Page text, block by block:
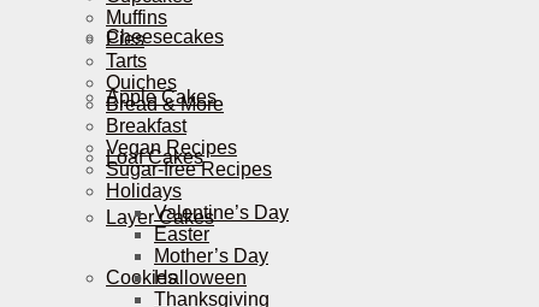
Cheesecakes
Apple Cakes
Loaf Cakes
Layer Cakes
Cookies
Muffins
Pies
Tarts
Quiches
Bread & More
Breakfast
Vegan Recipes
Sugar-free Recipes
Holidays
Valentine’s Day
Easter
Mother’s Day
Halloween
Thanksgiving